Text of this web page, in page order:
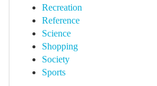
Recreation
Reference
Science
Shopping
Society
Sports